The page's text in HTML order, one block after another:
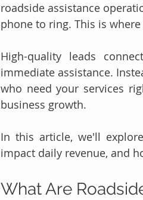
roadside assistance
phone to ring. This is where
High-quality leads
immediate assistance.
who need your services
business growth.
In this article, we'll
impact daily revenue, and
What Are